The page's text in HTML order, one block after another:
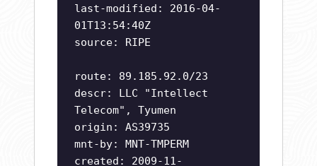
last-modified: 2016-04-
01T13:54:40Z
source: RIPE
route: 89.185.92.0/23
descr: LLC "Intellect
Telecom", Tyumen
origin: AS39735
mnt-by: MNT-TMPERM
created: 2009-11-